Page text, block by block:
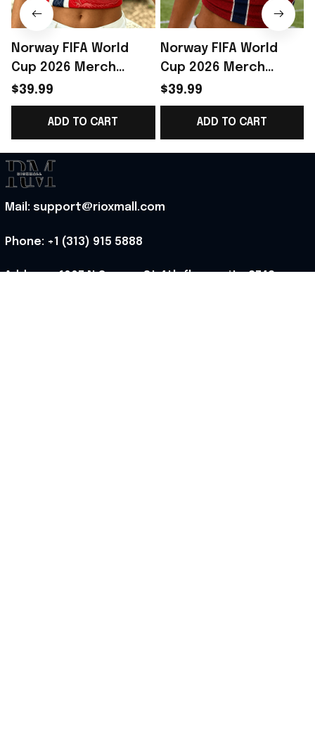
Norway FIFA World
Cup 2026 Merch
Norway Soccer Team
WC 2026 Crop Tank
Top Best Game Day
Outfit - Rioxmall
$39.99
ADD TO CART
Norway FIFA World
Cup 2026 Merch
Norway Soccer Team
WC 2026 Crop Tank
Top WC Lover Gift -
Rioxmall
$39.99
ADD TO CART
Mail: support@rioxmall.com
Phone: +1 (313) 915 5888
Address: 1007 N Orange St 4th floor suite 2742